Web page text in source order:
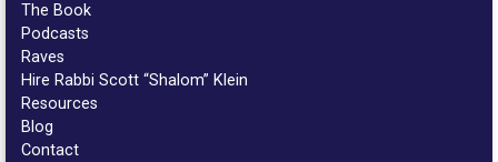
The Book
Podcasts
Raves
Hire Rabbi Scott “Shalom” Klein
Resources
Blog
Contact